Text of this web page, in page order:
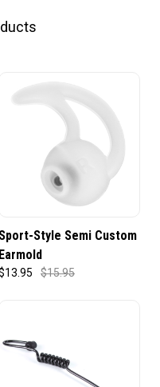
Sport-Style Semi Custom
Earmold
$15.95